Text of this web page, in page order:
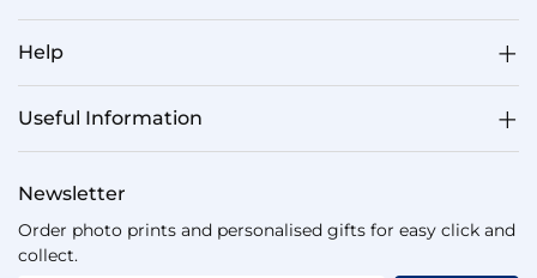
Help
Useful Information
Newsletter
Order photo prints and personalised gifts for easy click and
collect.